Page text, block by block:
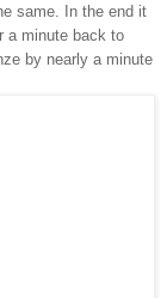
same. In the end it
a minute back to
by nearly a minute